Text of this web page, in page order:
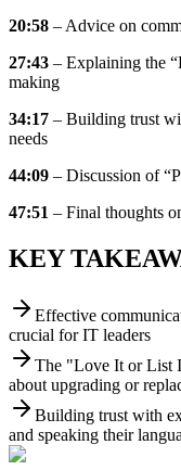
20:58 – Advice on
27:43 – Explaining the
making
34:17 – Building trust
needs
44:09 – Discussion of
47:51 – Final thoughts
KEY
Effective
crucial for IT leaders
The "Love It or List
about upgrading or
Building trust with
and speaking their